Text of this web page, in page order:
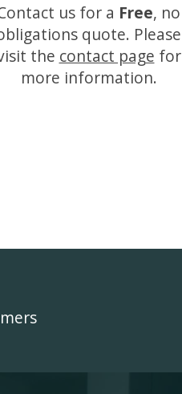
us for a Free, no
quote. Please
the contact page for
more information.